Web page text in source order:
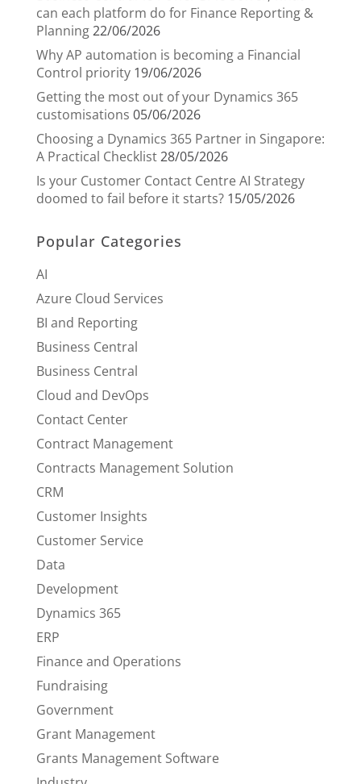
can each platform do for Finance Reporting &
Planning22/06/2026
Why AP automation is becoming a Financial
Control priority 19/06/2026
Getting the most out of your Dynamics 365
customisations 05/06/2026
Choosing a Dynamics 365 Partner in Singapore:
A Practical Checklist28/05/2026
Is your Customer Contact Centre AI Strategy
doomed to fail before it starts? 15/05/2026
Popular Categories
AI
Azure Cloud Services
BI and Reporting
Business Central
Business Central
Cloud and DevOps
Contact Center
Contract Management
Contracts Management Solution
CRM
Customer Insights
Customer Service
Data
Development
Dynamics 365
ERP
Finance and Operations
Fundraising
Government
Grant Management
Grants Management Software